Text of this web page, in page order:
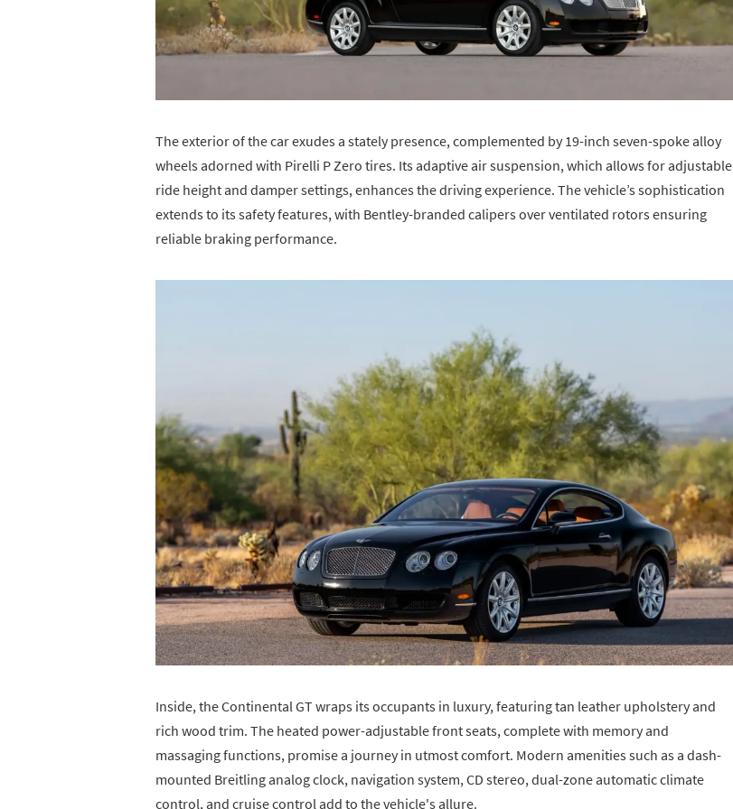
The exterior of the car exudes a stately presence, complemented by 19-inch seven-spoke alloy
wheels adorned with Pirelli P Zero tires. Its adaptive air suspension, which allows for adjustable
ride height and damper settings, enhances the driving experience. The vehicle’s sophistication
extends to its safety features, with Bentley-branded calipers over ventilated rotors ensuring
reliable braking performance.
Inside, the Continental GT wraps its occupants in luxury, featuring tan leather upholstery and
rich wood trim. The heated power-adjustable front seats, complete with memory and
massaging functions, promise a journey in utmost comfort. Modern amenities such as a dash-
mounted Breitling analog clock, navigation system, CD stereo, dual-zone automatic climate
control, and cruise control add to the vehicle's allure.